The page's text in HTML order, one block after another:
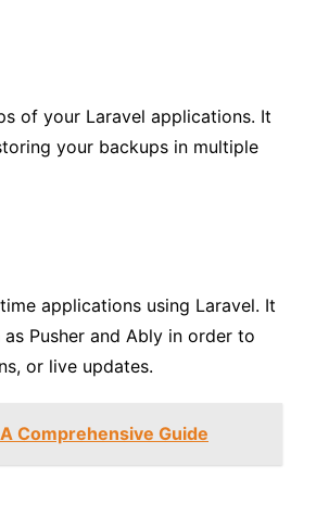
of your Laravel applications. It
your backups in multiple
applications using Laravel. It
Pusher and Ably in order to
or live updates.
Comprehensive Guide